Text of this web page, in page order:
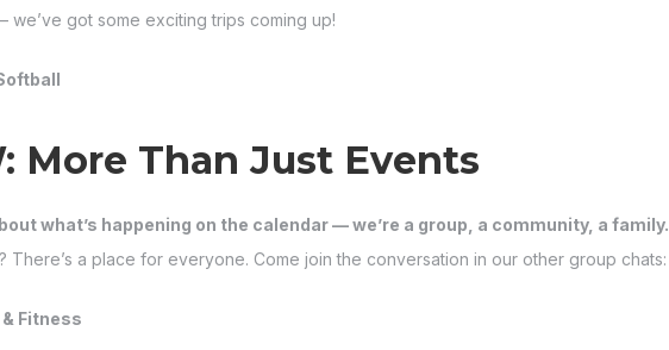
we’ve got some exciting trips coming up!
More Than Just Events
what’s happening on the calendar — we’re a group, a community, a family.
There’s a place for everyone. Come join the conversation in our other group chats:
Fitness